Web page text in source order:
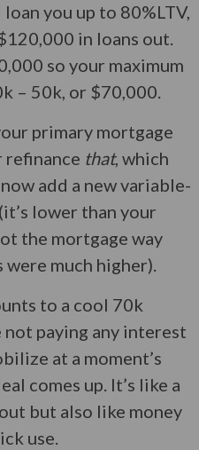
you up to 80%LTV,
in loans out.
so your maximum
– 50k, or $70,000.
primary mortgage
refinance that, which
now add a new variable-
lower than your
the mortgage way
much higher).
to a cool 70k
paying any interest
at a moment’s
comes up. It’s like a
but also like money
use.